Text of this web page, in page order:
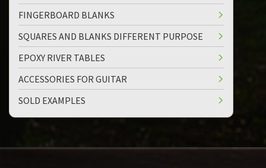
FINGERBOARD BLANKS
SQUARES AND BLANKS DIFFERENT PURPOSE
EPOXY RIVER TABLES
ACCESSORIES FOR GUITAR
SOLD EXAMPLES